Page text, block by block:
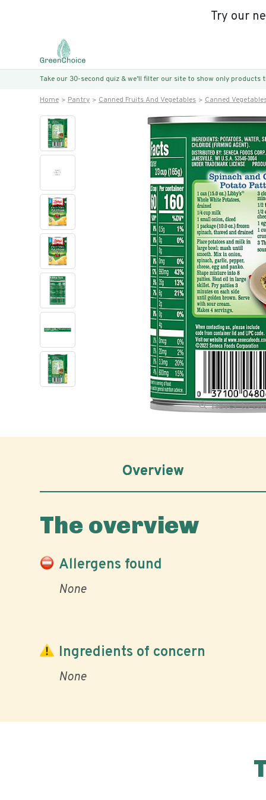
Try our
Take our 30-second quiz & we’ll filter our site to show only
Home Pantry Canned Fruits And Vegetables Canned
Hover to
Overview
The overview
Allergens found
None
Ingredients of concern
None